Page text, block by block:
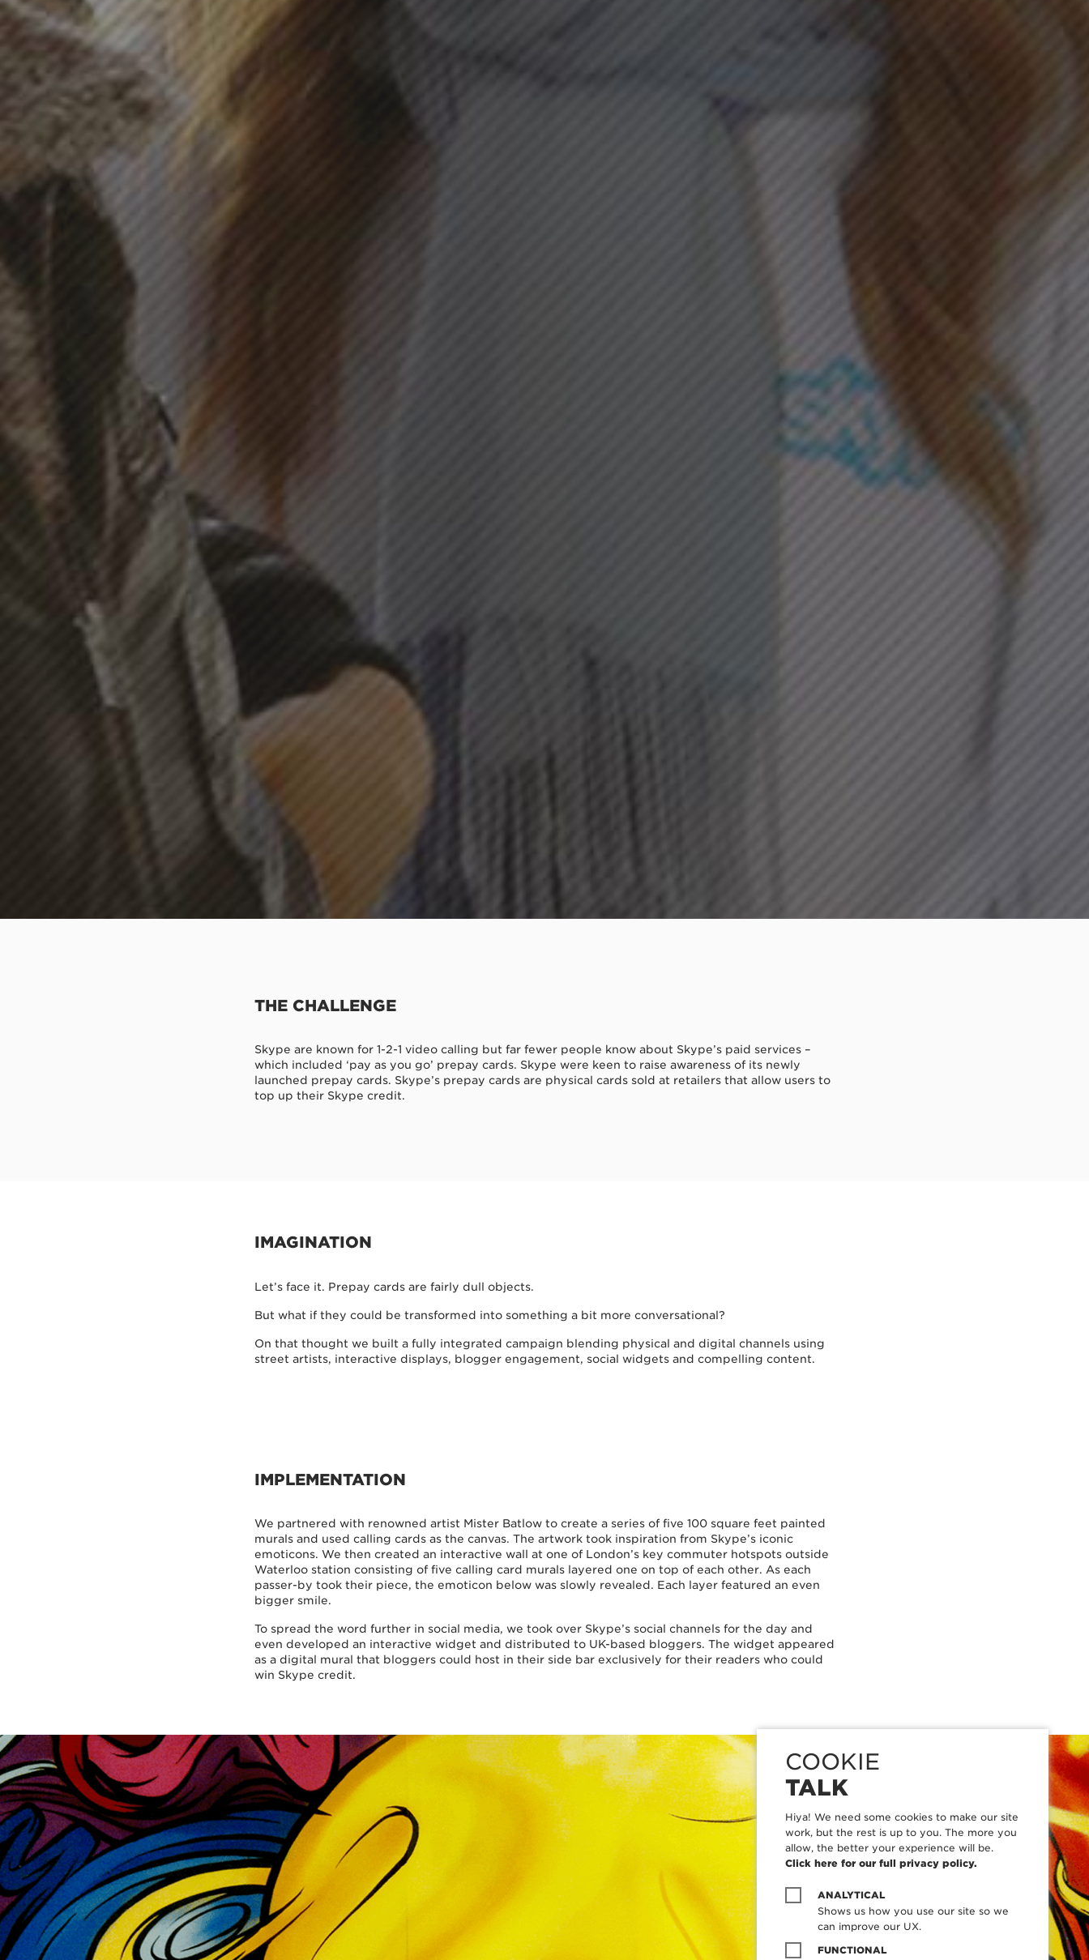
THE CHALLENGE
Skype are known for 1-2-1 video calling but far fewer people know about Skype’s paid services –
which included ‘pay as you go’ prepay cards. Skype were keen to raise awareness of its newly
launched prepay cards. Skype’s prepay cards are physical cards sold at retailers that allow users to
top up their Skype credit.
IMAGINATION
Let’s face it. Prepay cards are fairly dull objects.
But what if they could be transformed into something a bit more conversational?
On that thought we built a fully integrated campaign blending physical and digital channels using
street artists, interactive displays, blogger engagement, social widgets and compelling content.
IMPLEMENTATION
We partnered with renowned artist Mister Batlow to create a series of five 100 square feet painted
murals and used calling cards as the canvas. The artwork took inspiration from Skype’s iconic
emoticons. We then created an interactive wall at one of London’s key commuter hotspots outside
Waterloo station consisting of five calling card murals layered one on top of each other. As each
passer-by took their piece, the emoticon below was slowly revealed. Each layer featured an even
bigger smile.
To spread the word further in social media, we took over Skype’s social channels for the day and
even developed an interactive widget and distributed to UK-based bloggers. The widget appeared
as a digital mural that bloggers could host in their side bar exclusively for their readers who could
win Skype credit.
COOKIE
TALK
Hiya! We need some cookies to make our site
work, but the rest is up to you. The more you
allow, the better your experience will be.
Click here for our full privacy policy.
ANALYTICAL
Shows us how you use our site so we
can improve our UX.
FUNCTIONAL